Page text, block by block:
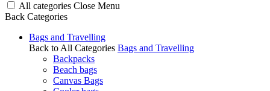
All categories Close Menu
Back Categories
Bags and Travelling
Back to All Categories Bags and Travelling
Backpacks
Beach bags
Canvas Bags